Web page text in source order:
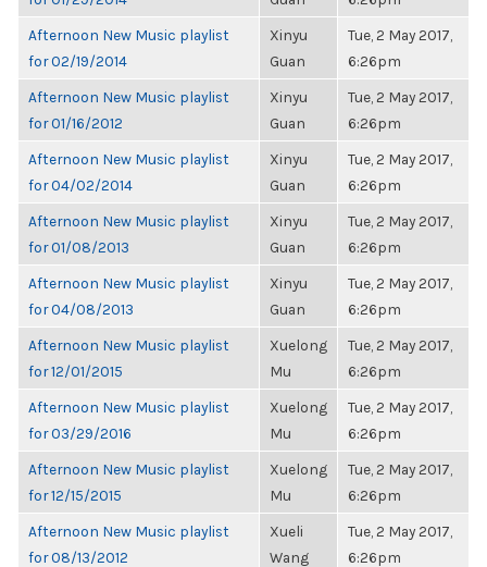
Afternoon New Music playlist
for 02/19/2014
Xinyu
Guan
Tue, 2 May 2017,
6:26pm
Afternoon New Music playlist
for 01/16/2012
Xinyu
Guan
Tue, 2 May 2017,
6:26pm
Afternoon New Music playlist
for 04/02/2014
Xinyu
Guan
Tue, 2 May 2017,
6:26pm
Afternoon New Music playlist
for 01/08/2013
Xinyu
Guan
Tue, 2 May 2017,
6:26pm
Afternoon New Music playlist
for 04/08/2013
Xinyu
Guan
Tue, 2 May 2017,
6:26pm
Afternoon New Music playlist
for 12/01/2015
Xuelong
Mu
Tue, 2 May 2017,
6:26pm
Afternoon New Music playlist
for 03/29/2016
Xuelong
Mu
Tue, 2 May 2017,
6:26pm
Afternoon New Music playlist
for 12/15/2015
Xuelong
Mu
Tue, 2 May 2017,
6:26pm
Afternoon New Music playlist
for 08/13/2012
Xueli
Wang
Tue, 2 May 2017,
6:26pm